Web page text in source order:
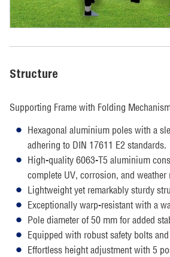
Structure
Supporting Frame with Folding
Hexagonal aluminium poles with a
adhering to DIN 17611 E2 standards.
High-quality 6063-T5 aluminium
complete UV, corrosion, and weather
Lightweight yet remarkably sturdy
Exceptionally warp-resistant with a
Pole diameter of 50 mm for added
Equipped with robust safety bolts
Effortless height adjustment with 5